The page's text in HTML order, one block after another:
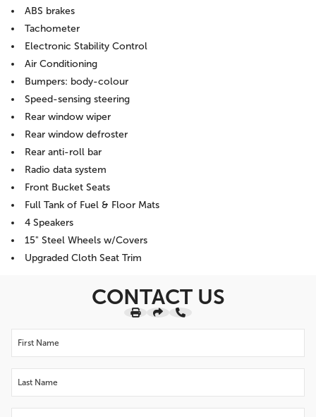
ABS brakes
Tachometer
Electronic Stability Control
Air Conditioning
Bumpers: body-colour
Speed-sensing steering
Rear window wiper
Rear window defroster
Rear anti-roll bar
Radio data system
Front Bucket Seats
Full Tank of Fuel & Floor Mats
4 Speakers
15" Steel Wheels w/Covers
Upgraded Cloth Seat Trim
CONTACT US